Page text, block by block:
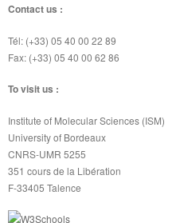
Contact us :
Tél: (+33) 05 40 00 22 89
Fax: (+33) 05 40 00 62 86
To visit us :
Institute of Molecular Sciences (ISM)
University of Bordeaux
CNRS-UMR 5255
351 cours de la Libération
F-33405 Talence